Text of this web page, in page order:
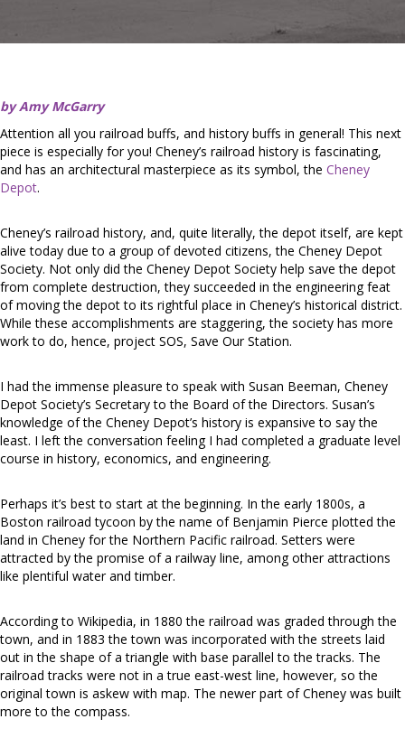
by Amy McGarry
Attention all you railroad buffs, and history buffs in general! This next
piece is especially for you! Cheney’s railroad history is fascinating,
and has an architectural masterpiece as its symbol, the Cheney
Depot.
Cheney’s railroad history, and, quite literally, the depot itself, are kept
alive today due to a group of devoted citizens, the Cheney Depot
Society. Not only did the Cheney Depot Society help save the depot
from complete destruction, they succeeded in the engineering feat
of moving the depot to its rightful place in Cheney’s historical district.
While these accomplishments are staggering, the society has more
work to do, hence, project SOS, Save Our Station.
I had the immense pleasure to speak with Susan Beeman, Cheney
Depot Society’s Secretary to the Board of the Directors. Susan’s
knowledge of the Cheney Depot’s history is expansive to say the
least. I left the conversation feeling I had completed a graduate level
course in history, economics, and engineering.
Perhaps it’s best to start at the beginning. In the early 1800s, a
Boston railroad tycoon by the name of Benjamin Pierce plotted the
land in Cheney for the Northern Pacific railroad. Setters were
attracted by the promise of a railway line, among other attractions
like plentiful water and timber.
According to Wikipedia, in 1880 the railroad was graded through the
town, and in 1883 the town was incorporated with the streets laid
out in the shape of a triangle with base parallel to the tracks. The
railroad tracks were not in a true east-west line, however, so the
original town is askew with map. The newer part of Cheney was built
more to the compass.